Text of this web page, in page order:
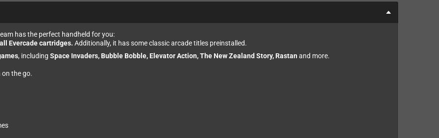
has the perfect handheld for you:
Evercade cartridges. Additionally, it has some classic arcade titles preinstalled.
, including Space Invaders, Bubble Bobble, Elevator Action, The New Zealand Story, Rastan and more.
the go.